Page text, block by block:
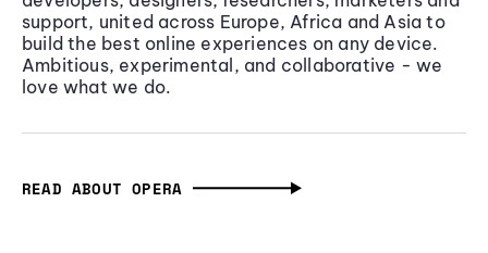
support, united across Europe, Africa and Asia to
build the best online experiences on any device.
Ambitious, experimental, and collaborative - we
love what we do.
READ ABOUT OPERA